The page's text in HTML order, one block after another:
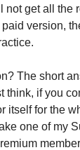
not get all the
version,
The short
think, if you
itself for the
one of my